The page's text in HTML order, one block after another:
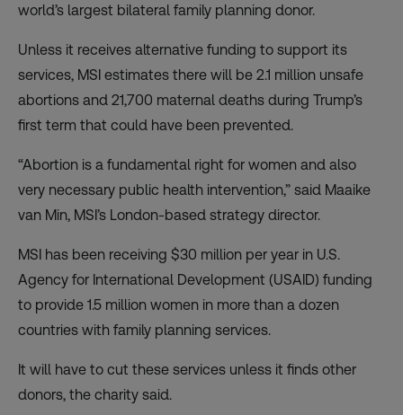
world’s largest bilateral family planning donor.
Unless it receives alternative funding to support its
services, MSI estimates there will be 2.1 million unsafe
abortions and 21,700 maternal deaths during Trump’s
first term that could have been prevented.
“Abortion is a fundamental right for women and also
very necessary public health intervention,” said Maaike
van Min, MSI’s London-based strategy director.
MSI has been receiving $30 million per year in U.S.
Agency for International Development (USAID) funding
to provide 1.5 million women in more than a dozen
countries with family planning services.
It will have to cut these services unless it finds other
donors, the charity said.